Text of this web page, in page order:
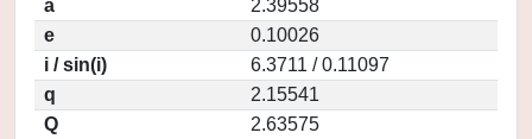
a
2.39558
e
0.10026
i / sin(i)
6.3711 / 0.11097
q
2.15541
Q
2.63575